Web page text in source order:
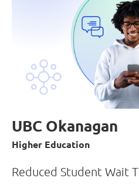
UBC Okanagan
Higher Education
Reduced Student Wait